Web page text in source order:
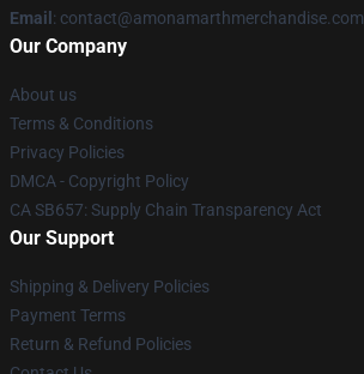
Email : contact@amonamarthmerchandise.com
Our Company
About us
Terms & Conditions
Privacy Policies
DMCA - Copyright Policy
CA SB657: Supply Chain Transparency Act
Our Support
Shipping & Delivery Policies
Payment Terms
Return & Refund Policies